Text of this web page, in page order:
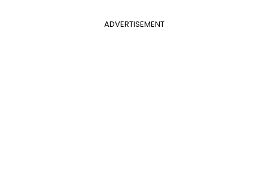
ADVERTISEMENT